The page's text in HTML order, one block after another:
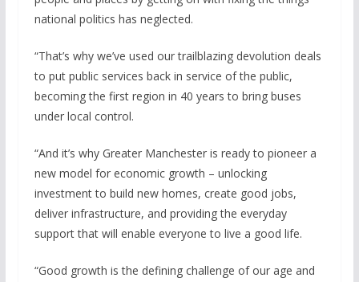
national politics has neglected.
“That’s why we’ve used our trailblazing devolution deals
to put public services back in service of the public,
becoming the first region in 40 years to bring buses
under local control.
“And it’s why Greater Manchester is ready to pioneer a
new model for economic growth – unlocking
investment to build new homes, create good jobs,
deliver infrastructure, and providing the everyday
support that will enable everyone to live a good life.
“Good growth is the defining challenge of our age and